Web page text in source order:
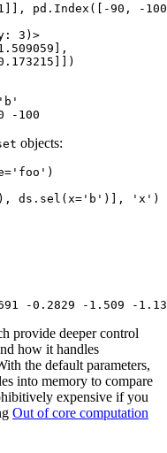
]], pd . Index ([ -90 , - 100
3)>
-100
objects:
= 'foo' )
), ds . sel ( x= 'b' )], 'x' )
-0.2829 -1.509 -
provide deeper control
how it handles
the default parameters,
into memory to compare
expensive if you
Out of core computation